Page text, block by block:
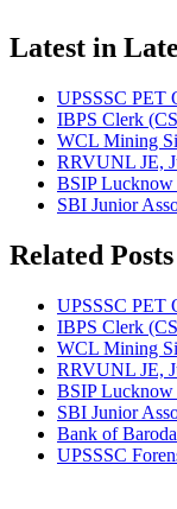
Latest in
UPSSSC PET
IBPS Clerk
WCL Mining
RRVUNL JE,
BSIP Lucknow
SBI Junior
Related Posts
UPSSSC PET
IBPS Clerk
WCL Mining
RRVUNL JE,
BSIP Lucknow
SBI Junior
Bank of
UPSSSC